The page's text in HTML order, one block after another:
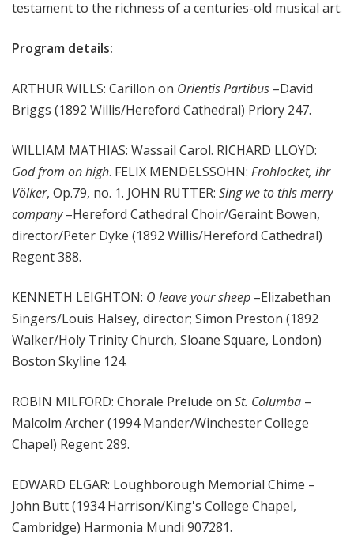
testament to the richness of a centuries-old musical art.
Program details:
ARTHUR WILLS: Carillon on Orientis Partibus –David
Briggs (1892 Willis/Hereford Cathedral) Priory 247.
WILLIAM MATHIAS: Wassail Carol. RICHARD LLOYD:
God from on high. FELIX MENDELSSOHN: Frohlocket, ihr
Völker, Op.79, no. 1. JOHN RUTTER: Sing we to this merry
company–Hereford Cathedral Choir/Geraint Bowen,
director/Peter Dyke (1892 Willis/Hereford Cathedral)
Regent 388.
KENNETH LEIGHTON: O leave your sheep –Elizabethan
Singers/Louis Halsey, director; Simon Preston (1892
Walker/Holy Trinity Church, Sloane Square, London)
Boston Skyline 124.
ROBIN MILFORD: Chorale Prelude on St. Columba –
Malcolm Archer (1994 Mander/Winchester College
Chapel) Regent 289.
EDWARD ELGAR: Loughborough Memorial Chime –
John Butt (1934 Harrison/King's College Chapel,
Cambridge) Harmonia Mundi 907281.